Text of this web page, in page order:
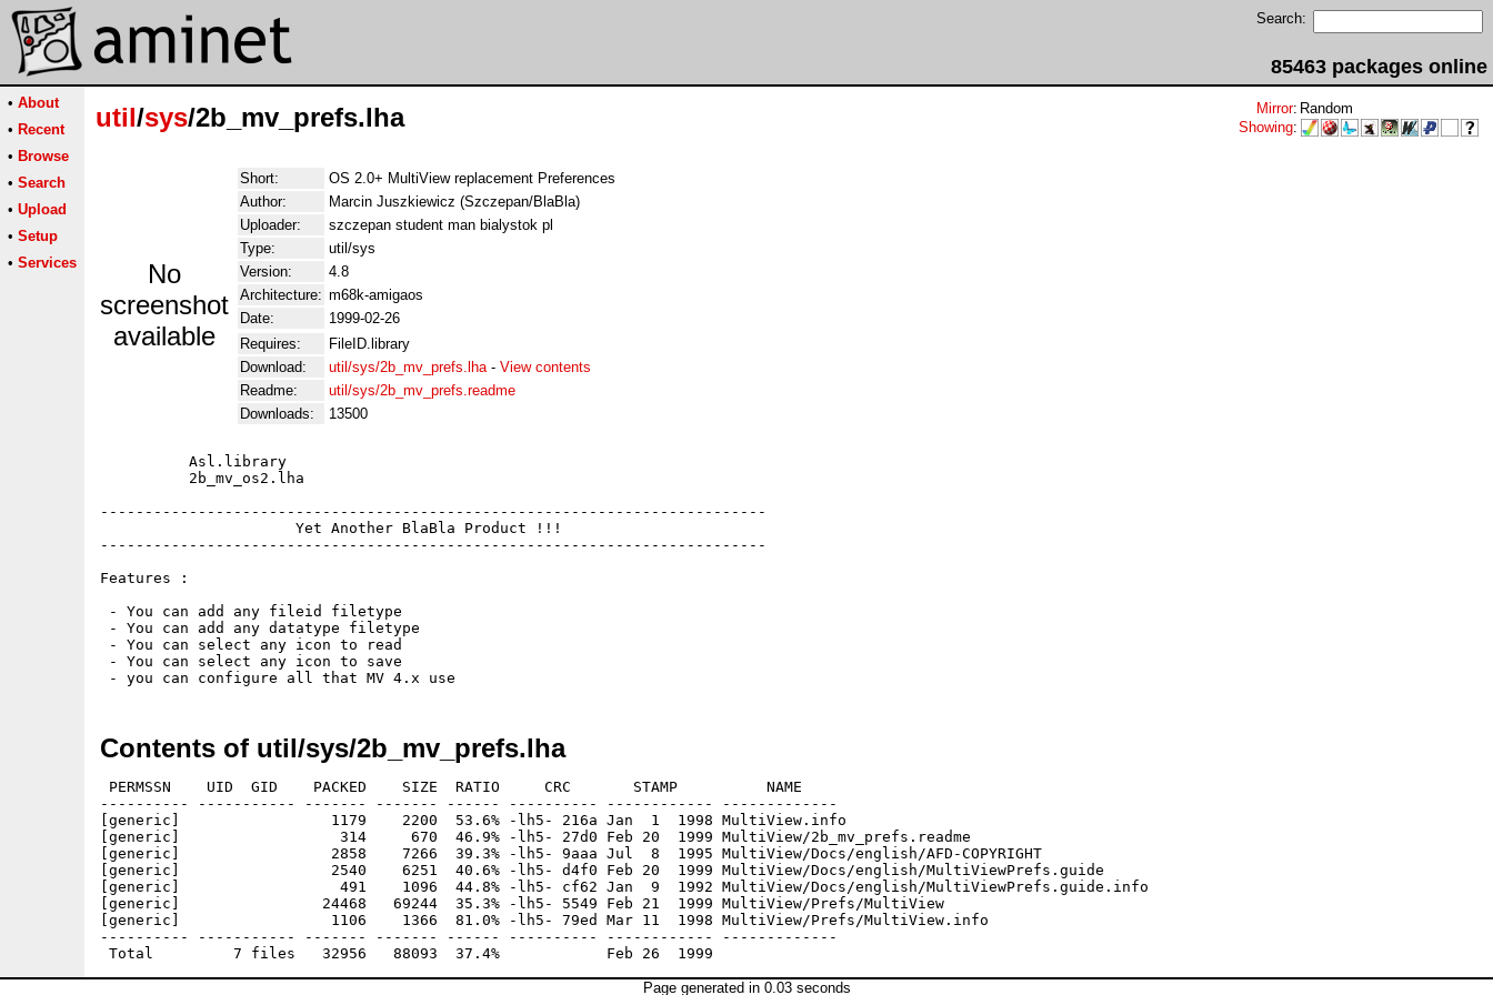
Search:
85463 packages online
• About
• Recent
• Browse
• Search
• Upload
• Setup
• Services
util/sys/2b_mv_prefs.lha Mirror: Random
Showing:
No
screenshot
available
Short:
OS 2.0+ MultiView replacement Preferences
Author:
Marcin Juszkiewicz (Szczepan/BlaBla)
Uploader:
szczepan student man bialystok pl
Type:
util/sys
Version:
4.8
Architecture: m68k-amigaos
Date:
1999-02-26
Requires:
FileID.library
Download:
util/sys/2b_mv_prefs.lha- View contents
Readme:
util/sys/2b_mv_prefs.readme
Downloads:
13500
          Asl.library
          2b_mv_os2.lha
---------------------------------------------------------------------------
                      Yet Another BlaBla Product !!!
---------------------------------------------------------------------------
Features :
- You can add any fileid filetype
- You can add any datatype filetype
- You can select any icon to read
- You can select any icon to save
Contents of util/sys/2b_mv_prefs.lha
PERMSSN    UID  GID    PACKED    SIZE  RATIO     CRC       STAMP          NAME
---------- ----------- ------- ------- ------ ---------- ------------ -------------
[generic]                 1179    2200  53.6% -lh5- 216a Jan  1  1998 MultiView.info
[generic]                  314     670  46.9% -lh5- 27d0 Feb 20  1999 MultiView/2b_mv_prefs.readme
[generic]                 2858    7266  39.3% -lh5- 9aaa Jul  8  1995 MultiView/Docs/english/AFD-COPYRIGHT
[generic]                 2540    6251  40.6% -lh5- d4f0 Feb 20  1999 MultiView/Docs/english/MultiViewPrefs.guide
[generic]                  491    1096  44.8% -lh5- cf62 Jan  9  1992 MultiView/Docs/english/MultiViewPrefs.guide.info
[generic]                24468   69244  35.3% -lh5- 5549 Feb 21  1999 MultiView/Prefs/MultiView
[generic]                 1106    1366  81.0% -lh5- 79ed Mar 11  1998 MultiView/Prefs/MultiView.info
---------- ----------- ------- ------- ------ ---------- ------------ -------------
Page generated in 0.03 seconds